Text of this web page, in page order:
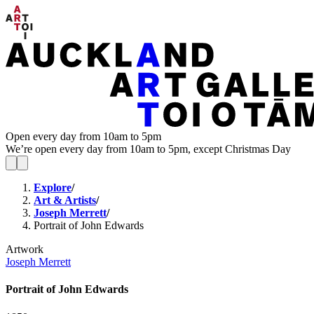
Open every day from 10am to 5pm
We’re open every day from 10am to 5pm, except Christmas Day
Explore/
Art & Artists/
Joseph Merrett/
Portrait of John Edwards
Artwork
Joseph Merrett
Portrait of John Edwards